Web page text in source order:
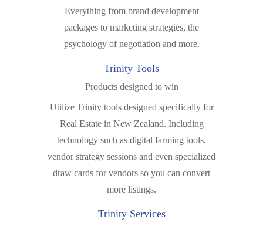
Everything from brand development
packages to marketing strategies, the
psychology of negotiation and more.
Trinity Tools
Products designed to win
Utilize Trinity tools designed specifically for
Real Estate in New Zealand. Including
technology such as digital farming tools,
vendor strategy sessions and even specialized
draw cards for vendors so you can convert
more listings.
Trinity Services